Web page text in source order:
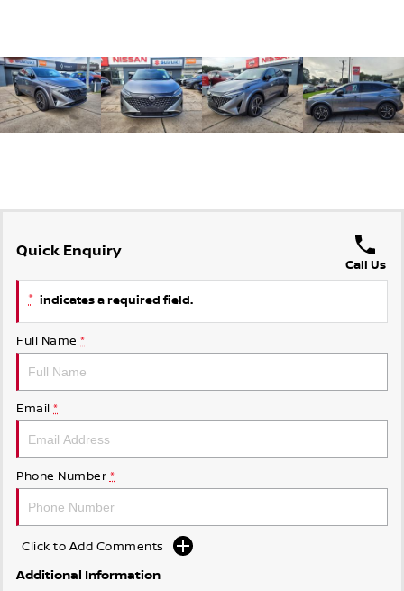
Quick Enquiry
Call Us
* indicates a required field.
Full Name *
Email *
Phone Number *
Click to Add Comments
Additional Information